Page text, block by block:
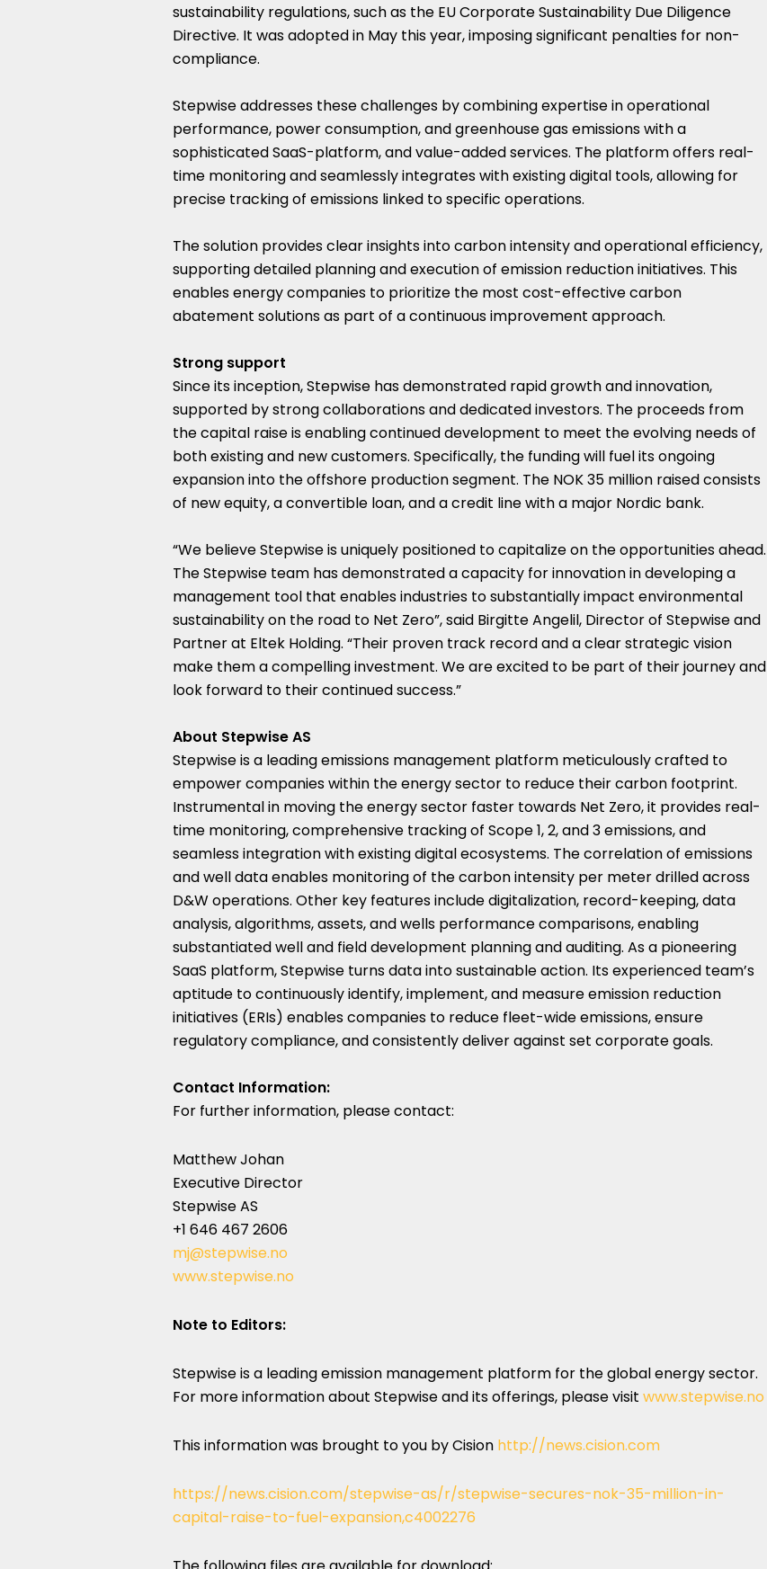
sustainability regulations, such as the EU Corporate Sustainability Due Diligence
Directive. It was adopted in May this year, imposing significant penalties for non-
compliance.
Stepwise addresses these challenges by combining expertise in operational
performance, power consumption, and greenhouse gas emissions with a
sophisticated SaaS-platform, and value-added services. The platform offers real-
time monitoring and seamlessly integrates with existing digital tools, allowing for
precise tracking of emissions linked to specific operations.
The solution provides clear insights into carbon intensity and operational efficiency,
supporting detailed planning and execution of emission reduction initiatives. This
enables energy companies to prioritize the most cost-effective carbon
abatement solutions as part of a continuous improvement approach.
Strong support
Since its inception, Stepwise has demonstrated rapid growth and innovation,
supported by strong collaborations and dedicated investors. The proceeds from
the capital raise is enabling continued development to meet the evolving needs of
both existing and new customers. Specifically, the funding will fuel its ongoing
expansion into the offshore production segment. The NOK 35 million raised consists
of new equity, a convertible loan, and a credit line with a major Nordic bank.
“We believe Stepwise is uniquely positioned to capitalize on the opportunities ahead.
The Stepwise team has demonstrated a capacity for innovation in developing a
management tool that enables industries to substantially impact environmental
sustainability on the road to Net Zero”, said Birgitte Angelil, Director of Stepwise and
Partner at Eltek Holding. “Their proven track record and a clear strategic vision
make them a compelling investment. We are excited to be part of their journey and
look forward to their continued success.”
About Stepwise AS
Stepwise is a leading emissions management platform meticulously crafted to
empower companies within the energy sector to reduce their carbon footprint.
Instrumental in moving the energy sector faster towards Net Zero, it provides real-
time monitoring, comprehensive tracking of Scope 1, 2, and 3 emissions, and
seamless integration with existing digital ecosystems. The correlation of emissions
and well data enables monitoring of the carbon intensity per meter drilled across
D&W operations. Other key features include digitalization, record-keeping, data
analysis, algorithms, assets, and wells performance comparisons, enabling
substantiated well and field development planning and auditing. As a pioneering
SaaS platform, Stepwise turns data into sustainable action. Its experienced team’s
aptitude to continuously identify, implement, and measure emission reduction
initiatives (ERIs) enables companies to reduce fleet-wide emissions, ensure
regulatory compliance, and consistently deliver against set corporate goals.
Contact Information:
For further information, please contact:
Matthew Johan
Executive Director
Stepwise AS
+1 646 467 2606
mj@stepwise.no
www.stepwise.no
Note to Editors:
Stepwise is a leading emission management platform for the global energy sector.
For more information about Stepwise and its offerings, please visit www.stepwise.no
This information was brought to you by Cision http://news.cision.com
https://news.cision.com/stepwise-as/r/stepwise-secures-nok-35-million-in-
capital-raise-to-fuel-expansion,c4002276